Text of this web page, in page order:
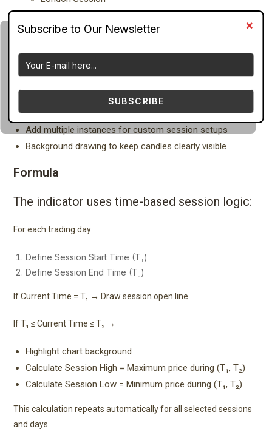
New York Session
Asian Session
Draw vertical lines at session open
Show empty session rectangles
Automatically calculate session high and low
Enable or disable specific weekdays
Add multiple instances for custom session setups
Background drawing to keep candles clearly visible
Formula
The indicator uses time-based session logic:
For each trading day:
Define Session Start Time (T₁)
Define Session End Time (T₂)
If Current Time = T₁ → Draw session open line
If T₁ ≤ Current Time ≤ T₂ →
Highlight chart background
Calculate Session High = Maximum price during (T₁, T₂)
Calculate Session Low = Minimum price during (T₁, T₂)
This calculation repeats automatically for all selected sessions
and days.
SUBSCRIBE